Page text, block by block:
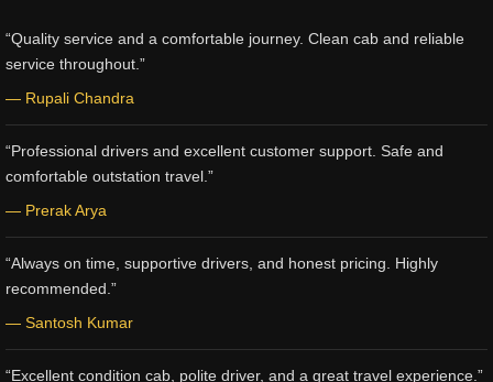
“Quality service and a comfortable journey. Clean cab and reliable
service throughout.”
— Rupali Chandra
“Professional drivers and excellent customer support. Safe and
comfortable outstation travel.”
— Prerak Arya
“Always on time, supportive drivers, and honest pricing. Highly
recommended.”
— Santosh Kumar
“Excellent condition cab, polite driver, and a great travel experience.”